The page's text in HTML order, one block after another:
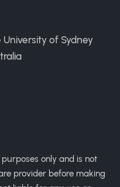
of Sydney
only and is not
provider before making